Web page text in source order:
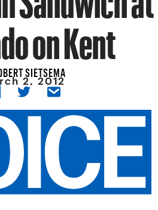
on Kent
SIETSEMA
2, 2012